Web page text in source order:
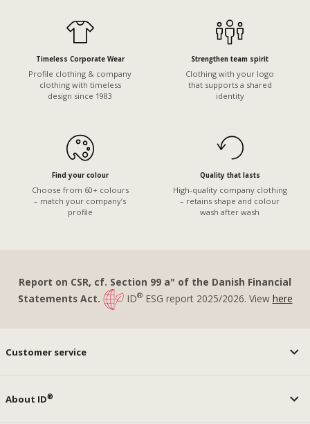
Timeless Corporate Wear
Profile clothing & company
clothing with timeless
design since 1983
Strengthen team spirit
Clothing with your logo
that supports a shared
identity
Find your colour
Choose from 60+ colours
– match your company’s
profile
Quality that lasts
High-quality company clothing
– retains shape and colour
wash after wash
Report on CSR, cf. Section 99 a" of the Danish Financial
Statements Act.
ID®ESG report 2025/2026. View here
Customer service
About ID®